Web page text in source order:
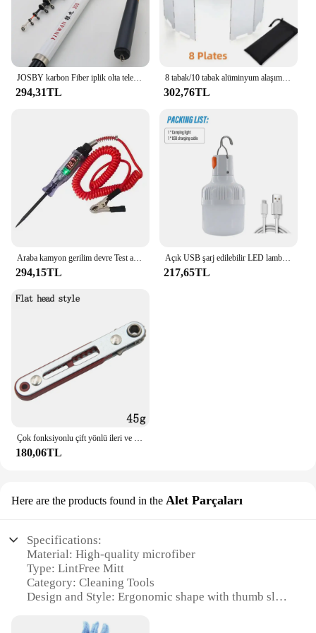
up on quality cleaning supplies, the LintFree Mitt is
a dependable choice that will serve you well.
294,31TL
8 tabak/10 tabak alüminyum alaşım soba cam, Ultralight katlanabilir soba cam, açık kamp için uygun, piknik
302,76TL
294,15TL
Açık USB şarj edilebilir LED lamba ampuller yüksek parlaklık acil ışık kanca Up kamp balıkçılık taşınabilir fener gece ışıkları
217,65TL
180,06TL
Here are the products found in the Alet Parçaları
Specifications:
Material: High-quality microfiber
Type: LintFree Mitt
Category: Cleaning Tools
Design and Style: Ergonomic shape with thumb slot
Usage and Purpose: Ideal for dusting, polishing, and